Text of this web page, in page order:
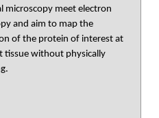
microscopy meet electron
and aim to map the
of the protein of interest at
tissue without physically